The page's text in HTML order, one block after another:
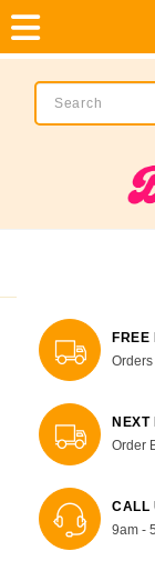
FREE
Order
CALL
9am -